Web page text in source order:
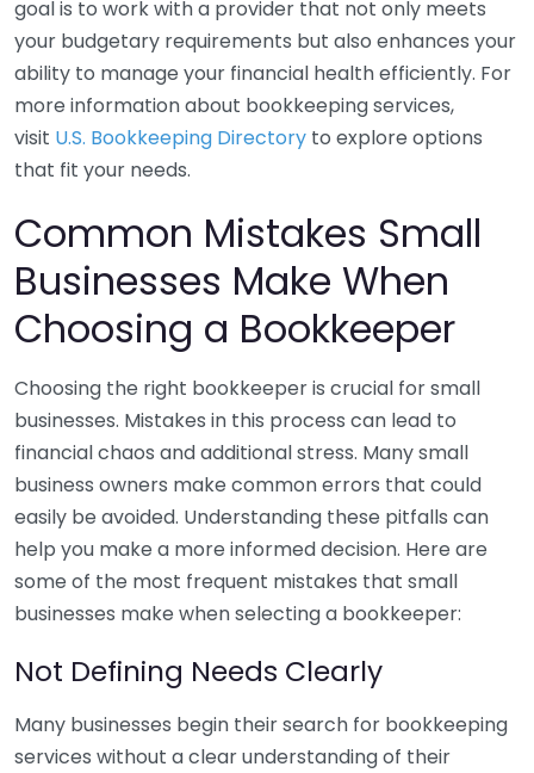
goal is to work with a provider that not only meets
your budgetary requirements but also enhances your
ability to manage your financial health efficiently. For
more information about bookkeeping services,
visit U.S. Bookkeeping Directory to explore options
that fit your needs.
Common Mistakes Small
Businesses Make When
Choosing a Bookkeeper
Choosing the right bookkeeper is crucial for small
businesses. Mistakes in this process can lead to
financial chaos and additional stress. Many small
business owners make common errors that could
easily be avoided. Understanding these pitfalls can
help you make a more informed decision. Here are
some of the most frequent mistakes that small
businesses make when selecting a bookkeeper:
Not Defining Needs Clearly
Many businesses begin their search for bookkeeping
services without a clear understanding of their